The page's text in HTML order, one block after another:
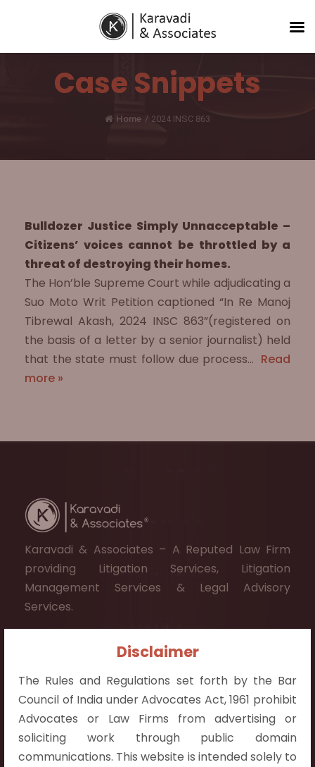
Disclaimer
The Rules and Regulations set forth by the Bar
Council of India under Advocates Act, 1961 prohibit
Advocates or Law Firms from advertising or
soliciting work through public domain
communications. This website is intended solely to
Case Snippets
Home / 2024 INSC 863
Bulldozer Justice Simply Unnacceptable –
Citizens’ voices cannot be throttled by a
threat of destroying their homes.
The Hon’ble Supreme Court while adjudicating a
Suo Moto Writ Petition captioned “In Re Manoj
Tibrewal Akash, 2024 INSC 863”(registered on
the basis of a letter by a senior journalist) held
that the state must follow due process… Read
more »
Karavadi & Associates – A Reputed Law Firm
providing Litigation Services, Litigation
Management Services & Legal Advisory
Services.
+91 9052538538
Contact Info